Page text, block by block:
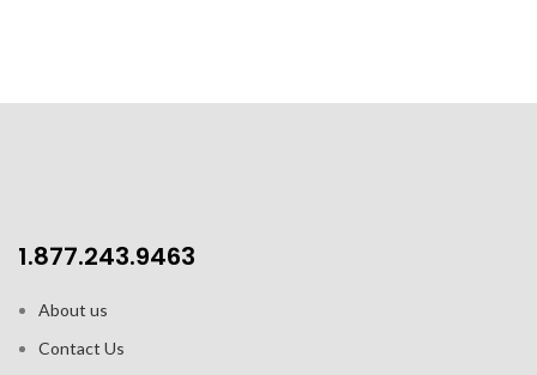
1.877.243.9463
About us
Contact Us